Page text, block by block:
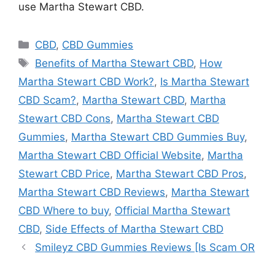
use Martha Stewart CBD.
Categories
CBD, CBD Gummies
Tags
Benefits of Martha Stewart CBD, How
Martha Stewart CBD Work?, Is Martha Stewart
CBD Scam?, Martha Stewart CBD, Martha
Stewart CBD Cons, Martha Stewart CBD
Gummies, Martha Stewart CBD Gummies Buy,
Martha Stewart CBD Official Website, Martha
Stewart CBD Price, Martha Stewart CBD Pros,
Martha Stewart CBD Reviews, Martha Stewart
CBD Where to buy, Official Martha Stewart
CBD, Side Effects of Martha Stewart CBD
Smileyz CBD Gummies Reviews [Is Scam OR